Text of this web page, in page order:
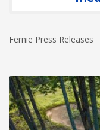
Fernie Press Releases